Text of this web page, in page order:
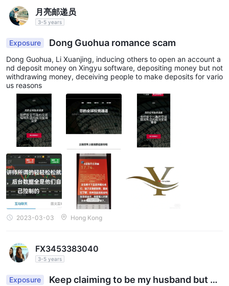
月亮邮递员
3-5 years
Exposure Dong Guohua romance scam
Dong Guohua, Li Xuanjing, inducing others to open an account a
nd deposit money on Xingyu software, depositing money but not
withdrawing money, deceiving people to make deposits for vario
us reasons
2023-03-03 Hong Kong
FX3453383040
3-5 years
Exposure
Keep claiming to be my husband but de